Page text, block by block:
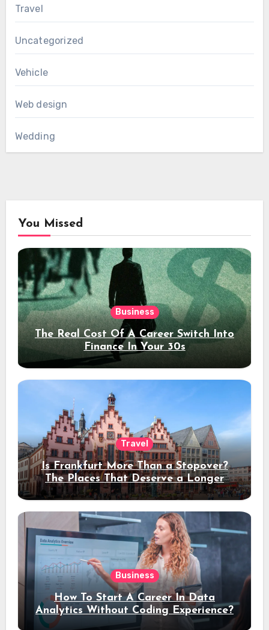
Travel
Uncategorized
Vehicle
Web design
Wedding
You Missed
Business
The Real Cost Of A Career Switch Into
Finance In Your 30s
Travel
Is Frankfurt More Than a Stopover?
The Places That Deserve a Longer
Stay
Business
How To Start A Career In Data
Analytics Without Coding Experience?